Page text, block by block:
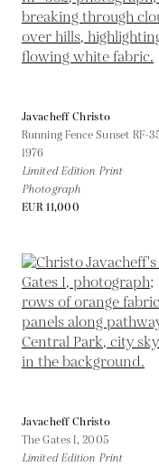
Javacheff Christo
Running Fence Sunset RF-
1976
Limited Edition Print
Photograph
EUR 11,000
Javacheff Christo
The Gates I,2005
Limited Edition Print